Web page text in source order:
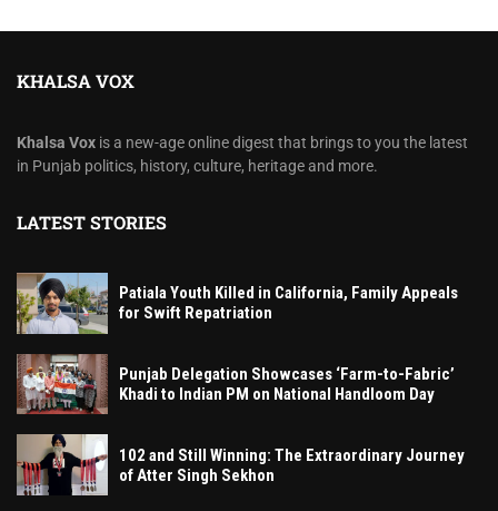
KHALSA VOX
Khalsa Vox is a new-age online digest that brings to you the latest
in Punjab politics, history, culture, heritage and more.
LATEST STORIES
Patiala Youth Killed in California, Family Appeals
for Swift Repatriation
Punjab Delegation Showcases ‘Farm-to-Fabric’
Khadi to Indian PM on National Handloom Day
102 and Still Winning: The Extraordinary Journey
of Atter Singh Sekhon